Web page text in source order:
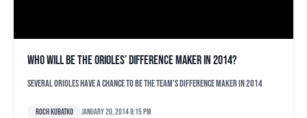
Who will be the Orioles’ difference maker in 2014?
Several Orioles have a chance to be the team's difference maker in 2014
Roch Kubatko January 20, 2014 8:15 pm